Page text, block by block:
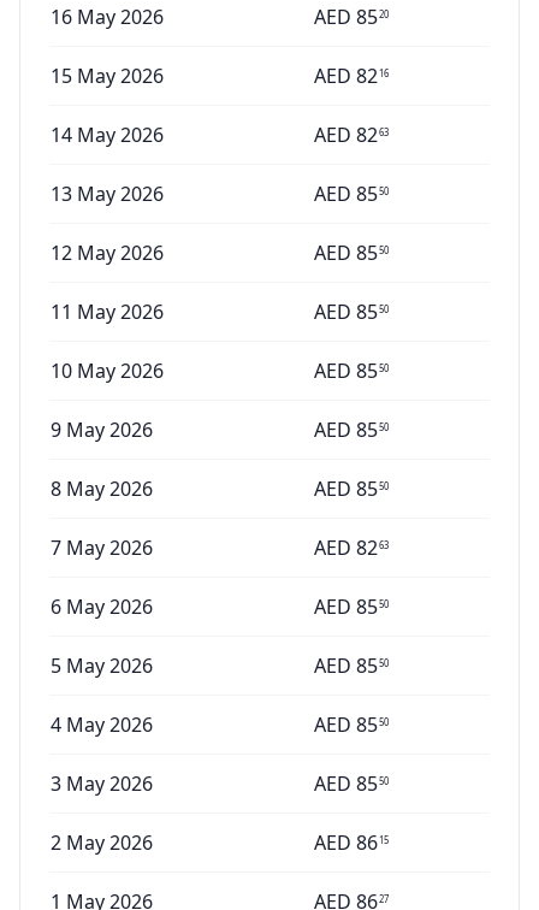
16 May 2026 AED 8520
15 May 2026 AED 8216
14 May 2026 AED 8263
13 May 2026 AED 8550
12 May 2026 AED 8550
11 May 2026 AED 8550
10 May 2026 AED 8550
9 May 2026 AED 8550
8 May 2026 AED 8550
7 May 2026 AED 8263
6 May 2026 AED 8550
5 May 2026 AED 8550
4 May 2026 AED 8550
3 May 2026 AED 8550
2 May 2026 AED 8615
1 May 2026 AED 8627